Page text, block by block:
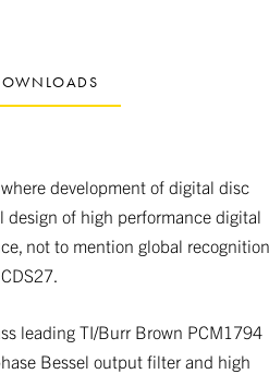
development of digital disc
design of high performance digital
not to mention global
leading TI/Burr Brown PCM1794
Bessel output filter and high